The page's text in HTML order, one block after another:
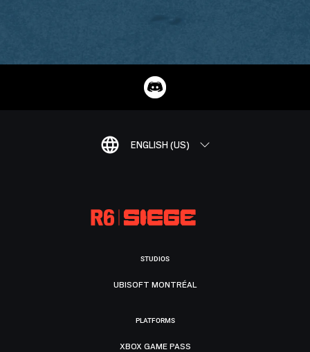
ENGLISH (US)
STUDIOS
UBISOFT MONTRÉAL
PLATFORMS
XBOX GAME PASS